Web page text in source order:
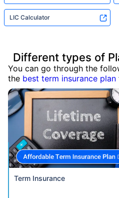
LIC Calculator
Different types of
You can go through the
the best term insurance plan
Term Insurance